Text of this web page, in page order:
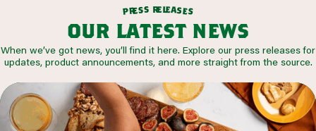
press releases
our latest news
When we’ve got news, you’ll find it here. Explore our press releases for
updates, product announcements, and more straight from the source.